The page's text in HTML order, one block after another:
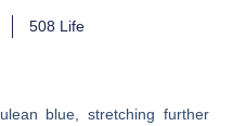
508 Life
blue, stretching further